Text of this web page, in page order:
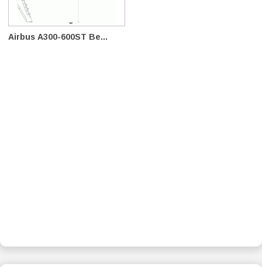
Airbus A300-600ST Be...